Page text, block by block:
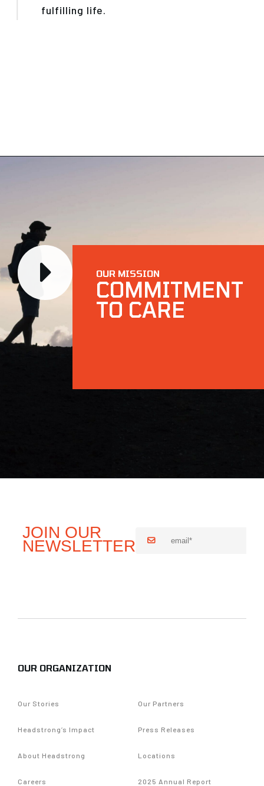
fulfilling life.
OUR MISSION
COMMITMENT
TO CARE
OUR ORGANIZATION
Our Stories Our Partners
Headstrong’s Impact Press Releases
About Headstrong Locations
Careers 2025 Annual Report